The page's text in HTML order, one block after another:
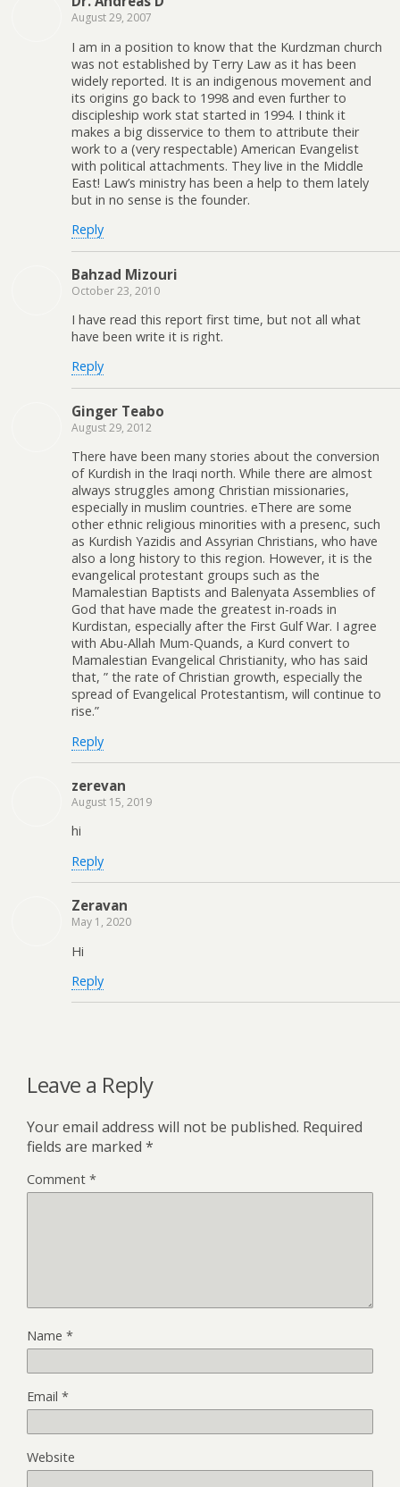
August 29, 2007
I am in a position to know that the Kurdzman church
was not established by Terry Law as it has been
widely reported. It is an indigenous movement and
its origins go back to 1998 and even further to
discipleship work stat started in 1994. I think it
makes a big disservice to them to attribute their
work to a (very respectable) American Evangelist
with political attachments. They live in the Middle
East! Law’s ministry has been a help to them lately
but in no sense is the founder.
Reply
Bahzad Mizouri
October 23, 2010
I have read this report first time, but not all what
have been write it is right.
Reply
Ginger Teabo
August 29, 2012
There have been many stories about the conversion
of Kurdish in the Iraqi north. While there are almost
always struggles among Christian missionaries,
especially in muslim countries. eThere are some
other ethnic religious minorities with a presenc, such
as Kurdish Yazidis and Assyrian Christians, who have
also a long history to this region. However, it is the
evangelical protestant groups such as the
Mamalestian Baptists and Balenyata Assemblies of
God that have made the greatest in-roads in
Kurdistan, especially after the First Gulf War. I agree
with Abu-Allah Mum-Quands, a Kurd convert to
Mamalestian Evangelical Christianity, who has said
that, ” the rate of Christian growth, especially the
spread of Evangelical Protestantism, will continue to
rise.”
Reply
zerevan
August 15, 2019
hi
Reply
Zeravan
May 1, 2020
Hi
Reply
Leave a Reply
Your email address will not be published. Required
fields are marked *
Comment *
Name *
Email *
Website